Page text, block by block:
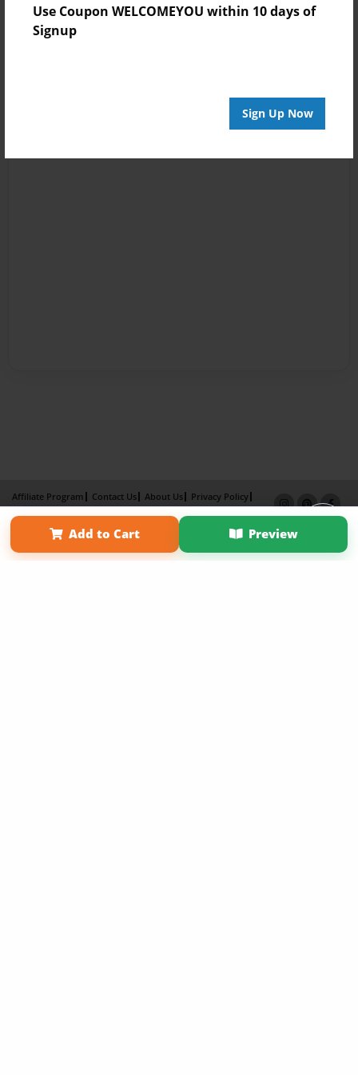
Use Coupon WELCOMEYOU within 10 days of
Signup
Sign Up Now
Add to Cart Preview
Affiliate Program Contact Us About Us
Privacy Policy
Term of Use
Why Bookemon